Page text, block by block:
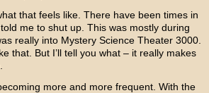
that feels like. There have been times in
me to shut up. This was mostly during
really into Mystery Science Theater 3000.
that. But I’ll tell you what – it really makes
more and more frequent. With the